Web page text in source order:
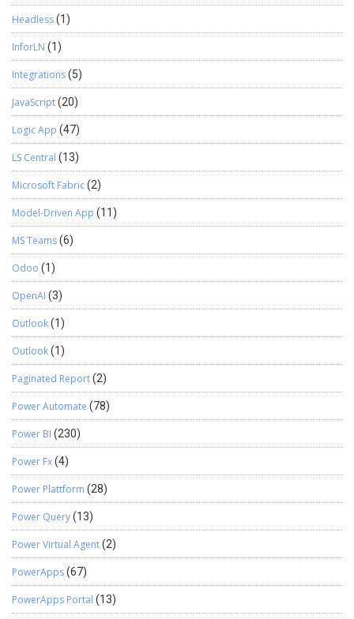
Headless(1)
InforLN (1)
Integrations(5)
JavaScript(20)
Logic App (47)
LS Central (13)
Microsoft Fabric(2)
Model-Driven App (11)
MS Teams(6)
Odoo (1)
OpenAI (3)
Outlook(1)
Outlook(1)
Paginated Report(2)
Power Automate (78)
Power BI (230)
Power Fx(4)
Power Plattform (28)
Power Query(13)
Power Virtual Agent(2)
PowerApps(67)
PowerApps Portal (13)